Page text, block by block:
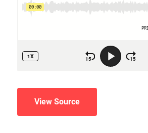
View Source